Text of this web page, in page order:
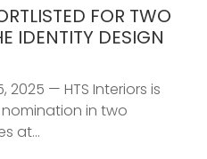
FOR TWO
IDENTITY DESIGN
2025 — HTS Interiors is
in two
at...